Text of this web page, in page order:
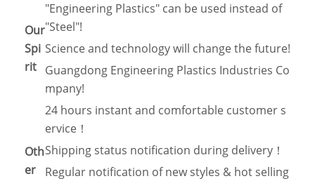
Our
Spi
rit
"Engineering Plastics" can be used instead of
"Steel"!
Science and technology will change the future!
Guangdong Engineering Plastics Industries Co
mpany!
Oth
er
24 hours instant and comfortable customer s
ervice！
Shipping status notification during delivery！
Regular notification of new styles & hot selling